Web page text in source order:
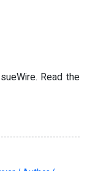
Read the